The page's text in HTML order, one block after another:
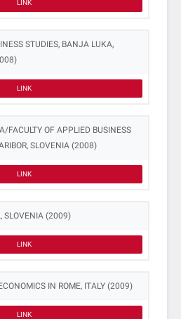
LINK
STUDIES, BANJA LUKA,
LINK
FACULTY OF APPLIED BUSINESS
SLOVENIA (2008)
LINK
SLOVENIA (2009)
LINK
IN ROME, ITALY (2009)
LINK